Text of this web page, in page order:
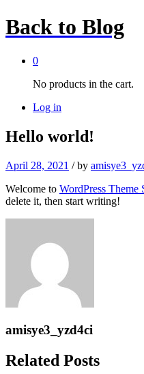
Back to Blog
0
No products in the cart.
Log in
Hello world!
April 28, 2021 /by
Welcome to WordPress Theme
delete it, then start writing!
amisye3_yzd4ci
Related Posts